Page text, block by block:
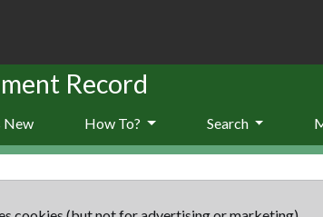
Record
New How To? Search